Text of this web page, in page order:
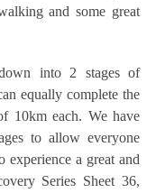
and some great
into 2 stages of
equally complete the
10km each. We have
to allow everyone
experience a great and
Series Sheet 36,